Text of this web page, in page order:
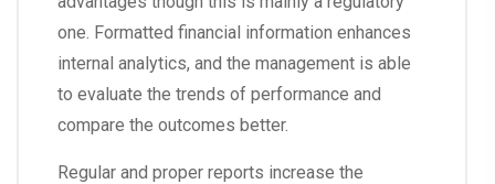
one. Formatted financial information enhances
internal analytics, and the management is able
to evaluate the trends of performance and
compare the outcomes better.
Regular and proper reports increase the